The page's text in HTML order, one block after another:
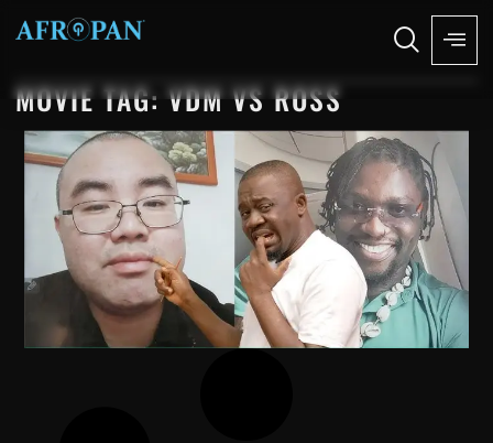
MOVIE TAG: VDM VS ROSS